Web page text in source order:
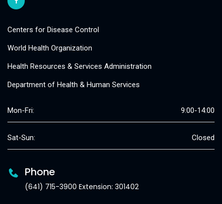
Centers for Disease Control
World Health Organization
Health Resources & Services Administration
Department of Health & Human Services
Mon-Fri: 9:00-14:00
Sat-Sun: Closed
Phone
(641) 715-3900 Extension: 301402